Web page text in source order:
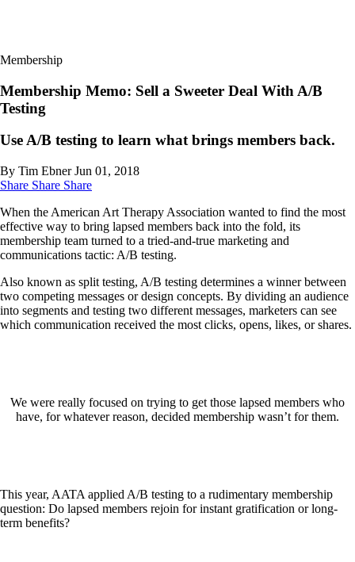
Membership
Membership Memo: Sell a Sweeter Deal With A/B
Testing
Use A/B testing to learn what brings members back.
By Tim Ebner Jun 01, 2018
Share Share Share
When the American Art Therapy Association wanted to find the most
effective way to bring lapsed members back into the fold, its
membership team turned to a tried-and-true marketing and
communications tactic: A/B testing.
Also known as split testing, A/B testing determines a winner between
two competing messages or design concepts. By dividing an audience
into segments and testing two different messages, marketers can see
which communication received the most clicks, opens, likes, or shares.
We were really focused on trying to get those lapsed members who
have, for whatever reason, decided membership wasn’t for them.
This year, AATA applied A/B testing to a rudimentary membership
question: Do lapsed members rejoin for instant gratification or long-
term benefits?